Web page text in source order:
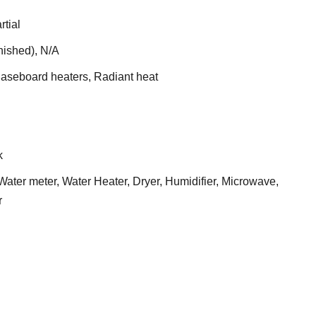
N/A
heaters, Radiant heat
meter, Water Heater, Dryer, Humidifier, Microwave,